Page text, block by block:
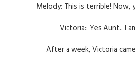
Melody: This is terrible! Now,
Victoria:: Yes Aunt.. I
After a week, Victoria